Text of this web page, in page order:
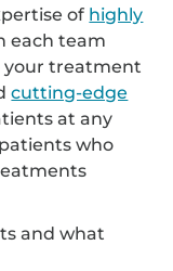
of highly
each team
your treatment
cutting-edge
at any
who
and what